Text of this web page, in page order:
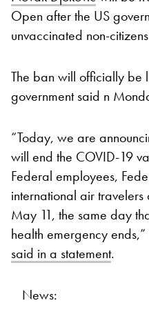
Open after the US
unvaccinated non-
The ban will officially be
government said n
“Today, we are
will end the COVID-19
Federal employees,
international air
May 11, the same day
health emergency
said in a statement.
News: